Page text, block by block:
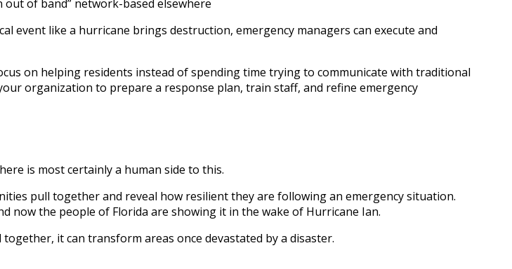
of band” network-based elsewhere
event like a hurricane brings destruction, emergency managers can execute and
on helping residents instead of spending time trying to communicate with traditional
organization to prepare a response plan, train staff, and refine emergency
is most certainly a human side to this.
pull together and reveal how resilient they are following an emergency situation.
now the people of Florida are showing it in the wake of Hurricane Ian.
it can transform areas once devastated by a disaster.